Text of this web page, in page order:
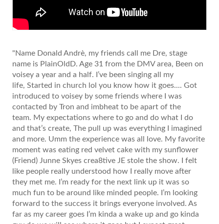
"Name Donald Andrè, my friends call me Dre, stage
name is PlainOldD. Age 31 from the DMV area, Been on
voisey a year and a half. I’ve been singing all my
life, Started in church lol you know how it goes.... Got
introduced to voisey by some friends where I was
contacted by Tron and imbheat to be apart of the
team. My expectations where to go and do what I do
and that’s create, The pull up was everything I imagined
and more. Umm the experience was all love. My favorite
moment was eating red velvet cake with my sunflower
(Friend) Junne Skyes crea8tive JE stole the show. I felt
like people really understood how I really move after
they met me. I’m ready for the next link up it was so
much fun to be around like minded people. I’m looking
forward to the success it brings everyone involved. As
far as my career goes I’m kinda a wake up and go kinda